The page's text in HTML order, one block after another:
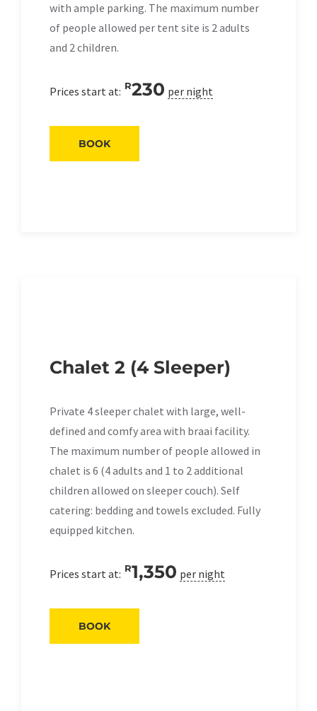
with ample parking. The maximum number
of people allowed per tent site is 2 adults
and 2 children.
Prices start at: R230 per night
BOOK
Chalet 2 (4 Sleeper)
Private 4 sleeper chalet with large, well-
defined and comfy area with braai facility.
The maximum number of people allowed in
chalet is 6 (4 adults and 1 to 2 additional
children allowed on sleeper couch). Self
catering: bedding and towels excluded. Fully
equipped kitchen.
Prices start at: R1,350 per night
BOOK